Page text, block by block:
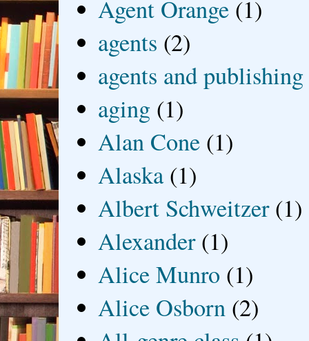
Agent Orange (1)
agents (2)
agents and publishing
aging (1)
Alan Cone (1)
Alaska (1)
Albert Schweitzer (1)
Alexander (1)
Alice Munro (1)
Alice Osborn (2)